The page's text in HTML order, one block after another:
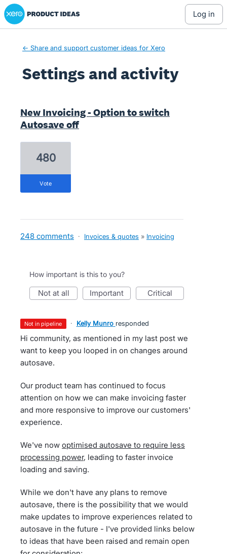
Xero Product Ideas homepage
log in
← Share and support customer ideas for Xero
Settings and activity
New Invoicing - Option to switch
Autosave off
480
vote
248 comments · Invoices & quotes » Invoicing
How important is this to you?
not at all important critical
not in pipeline · Kelly Munro responded
Hi community, as mentioned in my last post we
want to keep you looped in on changes around
autosave.
Our product team has continued to focus
attention on how we can make invoicing faster
and more responsive to improve our customers'
experience.
We've now optimised autosave to require less
processing power, leading to faster invoice
loading and saving.
While we don't have any plans to remove
autosave, there is the possibility that we would
make updates to improve experiences related to
autosave in the future - I've provided links below
to ideas that have been raised and remain open